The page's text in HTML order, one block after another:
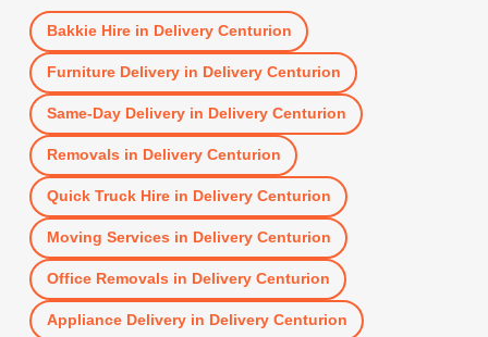
Bakkie Hirein Delivery Centurion
Furniture Deliveryin Delivery Centurion
Same-Day Deliveryin Delivery Centurion
Removals in Delivery Centurion
Quick Truck Hirein Delivery Centurion
Moving Services in Delivery Centurion
Office Removals in Delivery Centurion
Appliance Deliveryin Delivery Centurion